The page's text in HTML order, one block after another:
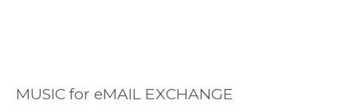
MUSIC for eMAIL EXCHANGE